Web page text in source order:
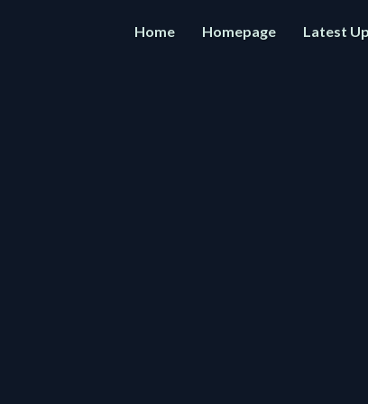
Home Homepage Latest